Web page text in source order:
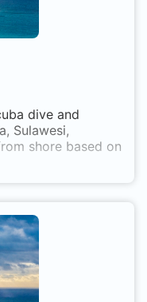
dive and
Sulawesi,
shore based on